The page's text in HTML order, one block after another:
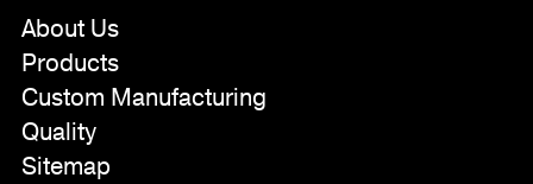
About Us
Products
Custom Manufacturing
Quality
Sitemap